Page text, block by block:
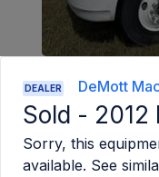
DEALER DeMott
Sold - 2012
Sorry, this
available. See